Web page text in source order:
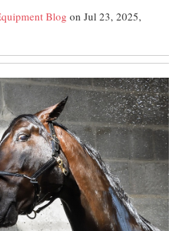
Blog on Jul 23, 2025,